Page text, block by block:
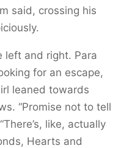
said, crossing his
left and right. Para
for an escape,
leaned towards
“Promise not to tell
like, actually
Hearts and